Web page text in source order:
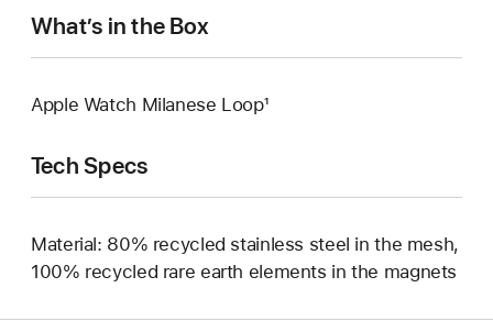
What’s in the Box
Apple Watch Milanese Loop¹
Tech Specs
Material: 80% recycled stainless steel in the mesh,
100% recycled rare earth elements in the magnets